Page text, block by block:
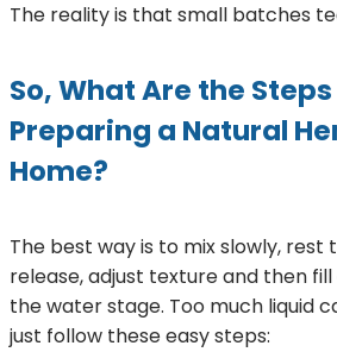
The reality is that small batches
So, What Are the
Preparing a Natural
Home?
The best way is to mix slowly,
release, adjust texture and then
the water stage. Too much liquid
just follow these easy steps: